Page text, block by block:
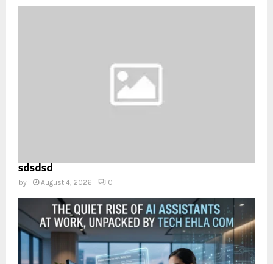
sdsdsd
by August 4, 2026 0